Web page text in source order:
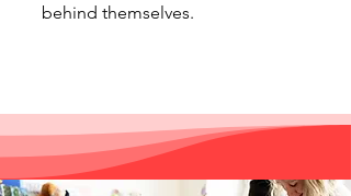
behind themselves.